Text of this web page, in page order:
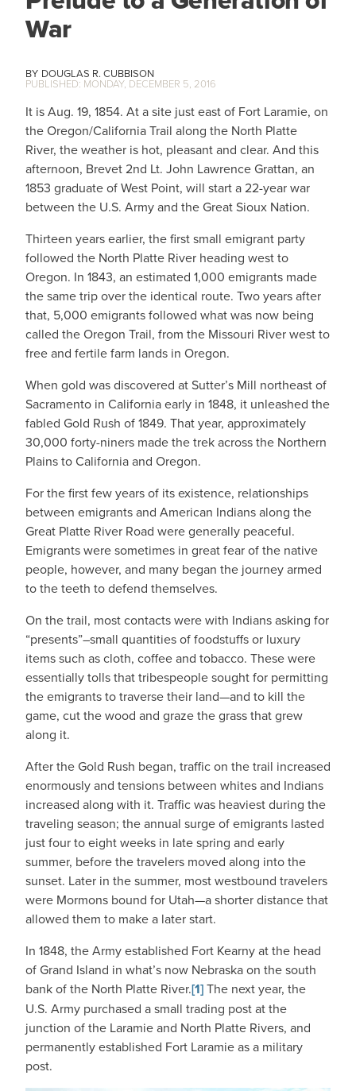
War
DOUGLAS R. CUBBISON
MONDAY, DECEMBER 5, 2016
It is Aug. 19, 1854. At a site just east of Fort Laramie, on
the Oregon/California Trail along the North Platte
River, the weather is hot, pleasant and clear. And this
afternoon, Brevet 2nd Lt. John Lawrence Grattan, an
1853 graduate of West Point, will start a 22-year war
between the U.S. Army and the Great Sioux Nation.
Thirteen years earlier, the first small emigrant party
followed the North Platte River heading west to
Oregon. In 1843, an estimated 1,000 emigrants made
the same trip over the identical route. Two years after
that, 5,000 emigrants followed what was now being
called the Oregon Trail, from the Missouri River west to
free and fertile farm lands in Oregon.
When gold was discovered at Sutter’s Mill northeast of
Sacramento in California early in 1848, it unleashed the
fabled Gold Rush of 1849. That year, approximately
30,000 forty-niners made the trek across the Northern
Plains to California and Oregon.
For the first few years of its existence, relationships
between emigrants and American Indians along the
Great Platte River Road were generally peaceful.
Emigrants were sometimes in great fear of the native
people, however, and many began the journey armed
to the teeth to defend themselves.
On the trail, most contacts were with Indians asking for
“presents”–small quantities of foodstuffs or luxury
items such as cloth, coffee and tobacco. These were
essentially tolls that tribespeople sought for permitting
the emigrants to traverse their land—and to kill the
game, cut the wood and graze the grass that grew
along it.
After the Gold Rush began, traffic on the trail increased
enormously and tensions between whites and Indians
increased along with it. Traffic was heaviest during the
traveling season; the annual surge of emigrants lasted
just four to eight weeks in late spring and early
summer, before the travelers moved along into the
sunset. Later in the summer, most westbound travelers
were Mormons bound for Utah—a shorter distance that
allowed them to make a later start.
In 1848, the Army established Fort Kearny at the head
of Grand Island in what’s now Nebraska on the south
bank of the North Platte River.[1]The next year, the
U.S. Army purchased a small trading post at the
junction of the Laramie and North Platte Rivers, and
permanently established Fort Laramie as a military
post.